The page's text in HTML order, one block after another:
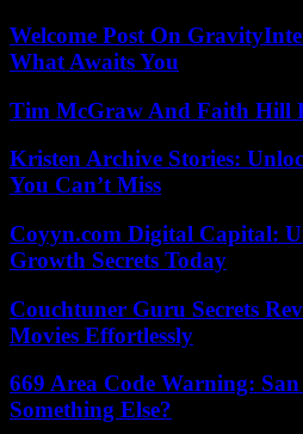
Welcome Post On
What Awaits You
Tim McGraw And Faith Hill
Kristen Archive Stories:
You Can’t Miss
Coyyn.com Digital Capital:
Growth Secrets Today
Couchtuner Guru Secrets
Movies Effortlessly
669 Area Code Warning:
Something Else?